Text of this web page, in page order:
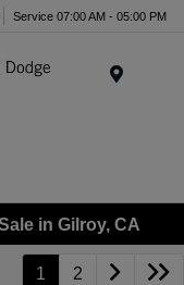
Service 07:00 AM - 05:00 PM
in Gilroy, CA
1 2